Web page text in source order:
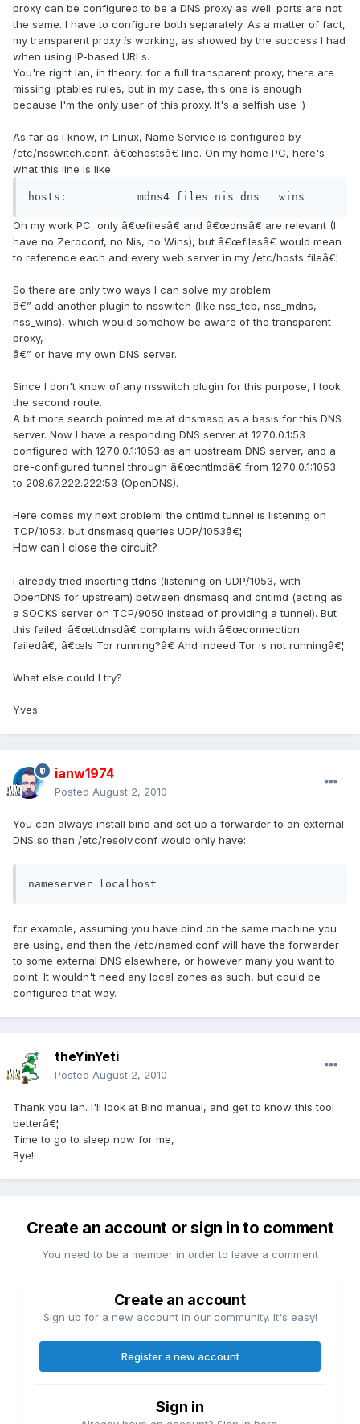
proxy can be configured to be a DNS proxy as well: ports are not
the same. I have to configure both separately. As a matter of fact,
my transparent proxy is working, as showed by the success I had
when using IP-based URLs.
You're right Ian, in theory, for a full transparent proxy, there are
missing iptables rules, but in my case, this one is enough
because I'm the only user of this proxy. It's a selfish use :)
As far as I know, in Linux, Name Service is configured by
/etc/nsswitch.conf, â€œhostsâ€ line. On my home PC, here's
what this line is like:
hosts:           mdns4 files nis dns   wins
On my work PC, only â€œfilesâ€ and â€œdnsâ€ are relevant (I
have no Zeroconf, no Nis, no Wins), but â€œfilesâ€ would mean
to reference each and every web server in my /etc/hosts fileâ€¦
So there are only two ways I can solve my problem:
â€” add another plugin to nsswitch (like nss_tcb, nss_mdns,
nss_wins), which would somehow be aware of the transparent
proxy,
â€” or have my own DNS server.
Since I don't know of any nsswitch plugin for this purpose, I took
the second route.
A bit more search pointed me at dnsmasq as a basis for this DNS
server. Now I have a responding DNS server at 127.0.0.1:53
configured with 127.0.0.1:1053 as an upstream DNS server, and a
pre-configured tunnel through â€œcntlmdâ€ from 127.0.0.1:1053
to 208.67.222.222:53 (OpenDNS).
Here comes my next problem! the cntlmd tunnel is listening on
TCP/1053, but dnsmasq queries UDP/1053â€¦
How can I close the circuit?
I already tried insertingttdns (listening on UDP/1053, with
OpenDNS for upstream) between dnsmasq and cntlmd (acting as
a SOCKS server on TCP/9050 instead of providing a tunnel). But
this failed: â€œttdnsdâ€ complains with â€œconnection
failedâ€, â€œIs Tor running?â€ And indeed Tor is not runningâ€¦
What else could I try?
Yves.
ianw1974
Posted August 2, 2010
You can always install bind and set up a forwarder to an external
DNS so then /etc/resolv.conf would only have:
nameserver localhost
for example, assuming you have bind on the same machine you
are using, and then the /etc/named.conf will have the forwarder
to some external DNS elsewhere, or however many you want to
point. It wouldn't need any local zones as such, but could be
configured that way.
theYinYeti
Posted August 2, 2010
Thank you Ian. I'll look at Bind manual, and get to know this tool
betterâ€¦
Time to go to sleep now for me,
Bye!
Create an account or sign in to comment
You need to be a member in order to leave a comment
Create an account
Sign up for a new account in our community. It's easy!
Register a new account
Sign in